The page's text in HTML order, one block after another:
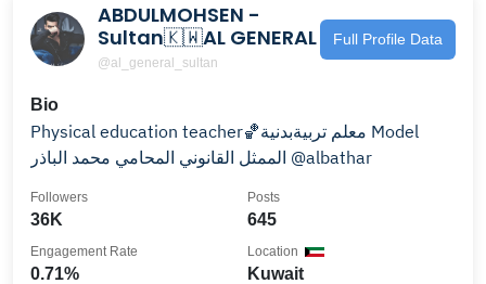
ABDULMOHSEN -
Sultan🇰🇼AL GENERAL
@al_general_sultan
Full Profile Data
Bio
Physical education teacher🏀معلم تربيةبدنية Model
الممثل القانوني المحامي محمد الباذر @albathar
36K
Followers
645
Posts
0.71%
Engagement Rate
Kuwait
Location